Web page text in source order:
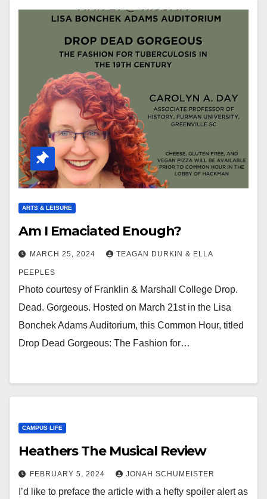
ARTS & LEISURE
Am I Emaciated Enough?
MARCH 25, 2024 TEAGAN DURKIN & ELLA
PEEPLES
Photo courtesy of Franklin & Marshall College Drop.
Dead. Gorgeous. Hosted on March 21st in the Lisa
Bonchek Adams Auditorium, this Common Hour, titled
Drop Dead Gorgeous: The Fashion for…
CAMPUS LIFE
Heathers The Musical Review
FEBRUARY 5, 2024 JONAH SCHUMEISTER
I’d like to preface the article with a hefty spoiler alert as